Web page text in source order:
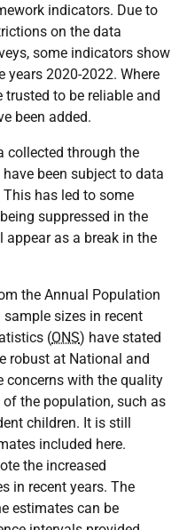
indicators. Due to
on the data
some indicators show
2020-2022. Where
to be reliable and
been added.
collected through the
have been subject to data
has led to some
suppressed in the
as a break in the
the Annual Population
sizes in recent
(ONS) have stated
robust at National and
concerns with the quality
the population, such as
children. It is still
included here.
the increased
in recent years. The
estimates can be